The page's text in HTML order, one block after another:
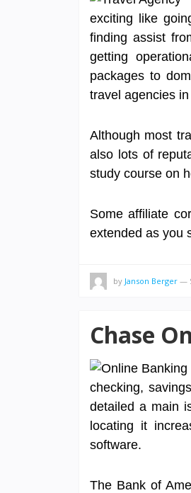
exciting like
finding assist
getting
packages to
travel agencies
Although most
also lots of
study course on
Some affiliate
extended as you
by Janson Berger —
Chase
checking,
detailed a main
locating it
software.
The Bank of